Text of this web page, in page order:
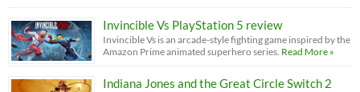
Invincible Vs PlayStation 5 review
Invincible Vs is an arcade-style fighting game inspired by the
Amazon Prime animated superhero series. Read More »
Indiana Jones and the Great Circle Switch 2